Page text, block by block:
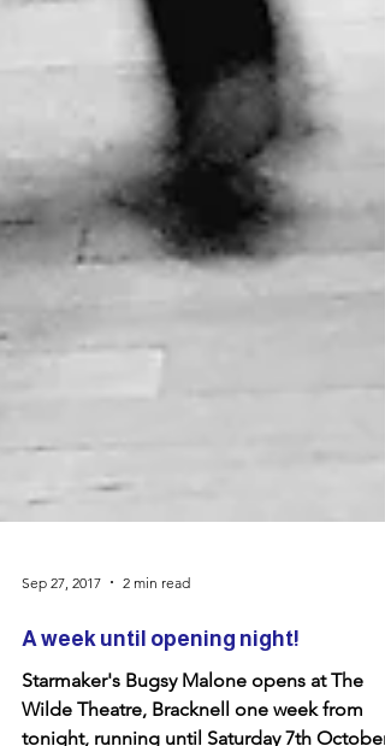
A week until opening night!
Starmaker's Bugsy Malone opens at The